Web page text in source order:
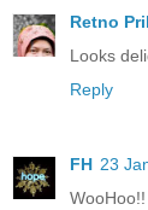
Retno
Looks
Reply
FH 23